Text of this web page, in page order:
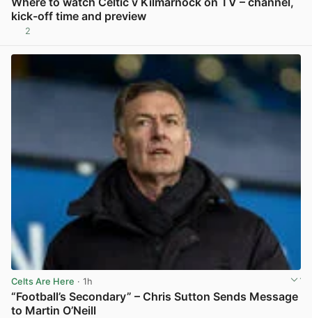
kick-off time and preview
2
Celts Are Here · 1h
“Football’s Secondary” – Chris Sutton Sends Message
to Martin O’Neill